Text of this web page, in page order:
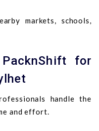
markets, schools,
for
handle the
and effort.